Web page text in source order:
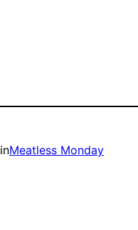
inMeatless Monday